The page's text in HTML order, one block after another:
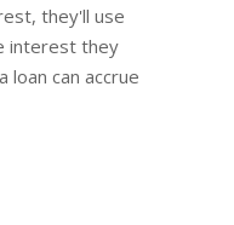
they'll use
interest they
loan can accrue